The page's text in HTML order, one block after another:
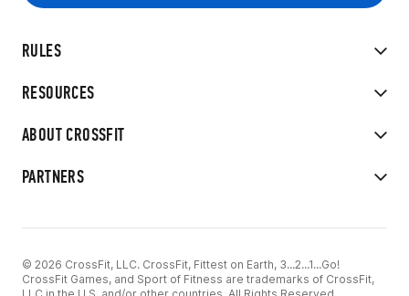
RULES
RESOURCES
ABOUT CROSSFIT
PARTNERS
© 2026 CrossFit, LLC. CrossFit, Fittest on Earth, 3...2...1...Go!
CrossFit Games, and Sport of Fitness are trademarks of CrossFit,